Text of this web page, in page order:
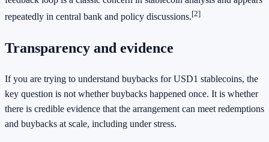
repeatedly in central bank and policy discussions.[2]
Transparency and evidence
If you are trying to understand buybacks for USD1 stablecoins, the
key question is not whether buybacks happened once. It is whether
there is credible evidence that the arrangement can meet redemptions
and buybacks at scale, including under stress.